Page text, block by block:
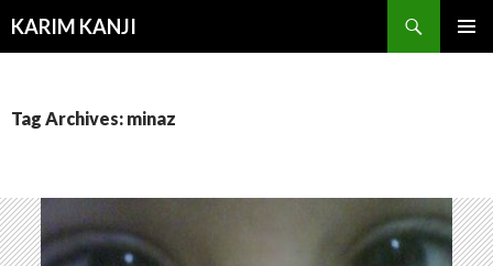
KARIM KANJI
Tag Archives: minaz